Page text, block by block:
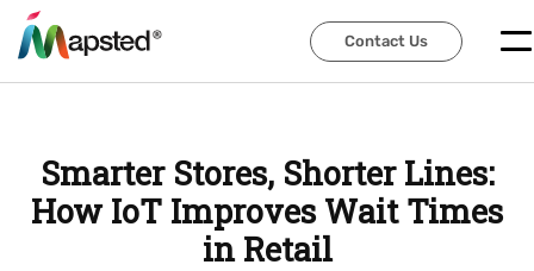
Contact Us
Contact Us
Smarter Stores, Shorter Lines:
How IoT Improves Wait Times
in Retail